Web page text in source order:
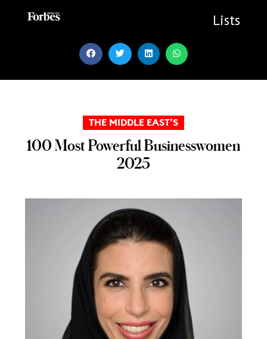
Lists
THE MIDDLE EAST’S
100 Most Powerful Businesswomen
2025